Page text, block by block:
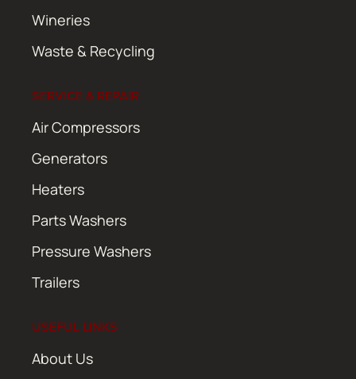
Wineries
Waste & Recycling
SERVICE & REPAIR
Air Compressors
Generators
Heaters
Parts Washers
Pressure Washers
Trailers
USEFUL LINKS
About Us